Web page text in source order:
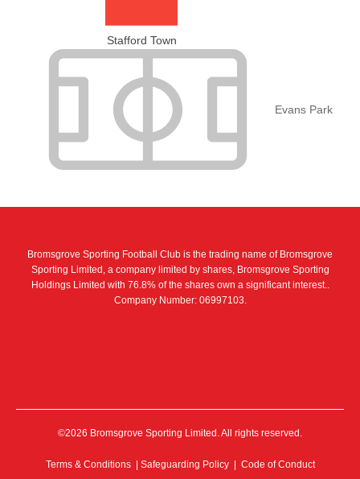
Stafford Town
Evans Park
Bromsgrove Sporting Football Club is the trading name of Bromsgrove
Sporting Limited, a company limited by shares, Bromsgrove Sporting
Holdings Limited with 76.8% of the shares own a significant interest..
Company Number: 06997103.
©2026 Bromsgrove Sporting Limited. All rights reserved.
Terms & Conditions| Safeguarding Policy | Code of Conduct